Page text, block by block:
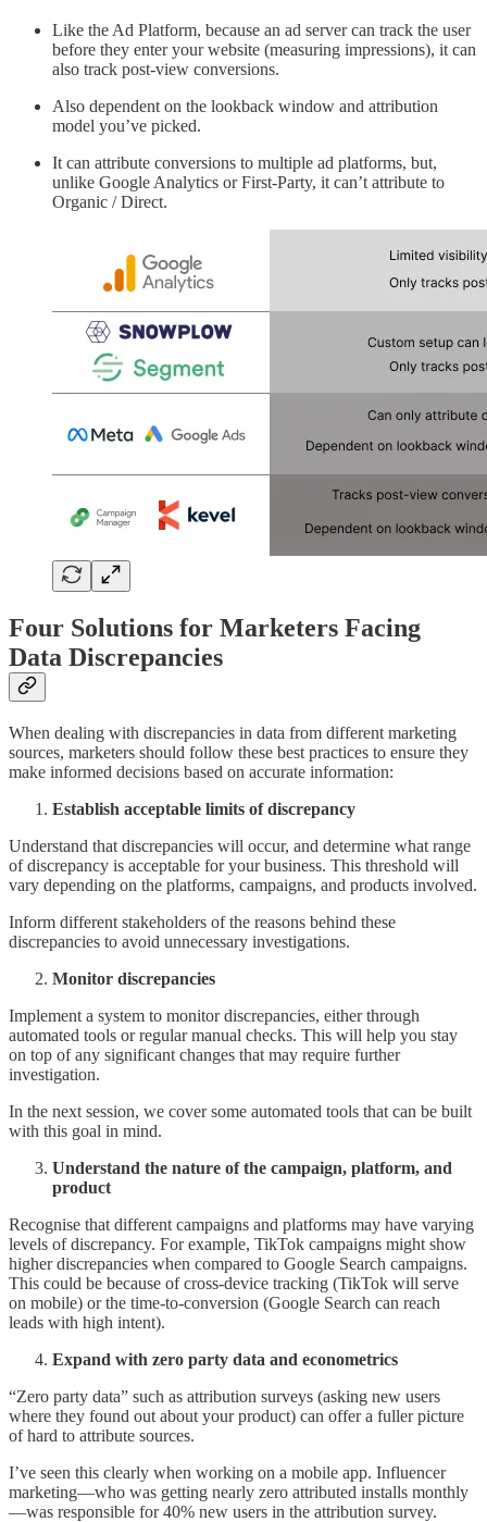
Like the Ad Platform, because an ad server can track the user
before they enter your website (measuring impressions), it can
also track post-view conversions.
Also dependent on the lookback window and attribution
model you’ve picked.
It can attribute conversions to multiple ad platforms, but,
unlike Google Analytics or First-Party, it can’t attribute to
Organic / Direct.
Four Solutions for Marketers Facing
Data Discrepancies
When dealing with discrepancies in data from different marketing
sources, marketers should follow these best practices to ensure they
make informed decisions based on accurate information:
Establish acceptable limits of discrepancy
Understand that discrepancies will occur, and determine what range
of discrepancy is acceptable for your business. This threshold will
vary depending on the platforms, campaigns, and products involved.
Inform different stakeholders of the reasons behind these
discrepancies to avoid unnecessary investigations.
Monitor discrepancies
Implement a system to monitor discrepancies, either through
automated tools or regular manual checks. This will help you stay
on top of any significant changes that may require further
investigation.
In the next session, we cover some automated tools that can be built
with this goal in mind.
Understand the nature of the campaign, platform, and
product
Recognise that different campaigns and platforms may have varying
levels of discrepancy. For example, TikTok campaigns might show
higher discrepancies when compared to Google Search campaigns.
This could be because of cross-device tracking (TikTok will serve
on mobile) or the time-to-conversion (Google Search can reach
leads with high intent).
Expand with zero party data and econometrics
“Zero party data” such as attribution surveys (asking new users
where they found out about your product) can offer a fuller picture
of hard to attribute sources.
I’ve seen this clearly when working on a mobile app. Influencer
marketing—who was getting nearly zero attributed installs monthly
—was responsible for 40% new users in the attribution survey.